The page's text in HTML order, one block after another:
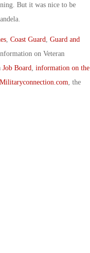
But it was nice to be
, Coast Guard Guard and
on Veteran
Job Board information on the
Militaryconnection.com , the